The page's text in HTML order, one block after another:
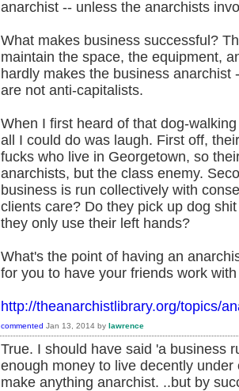
anarchist -- unless the anarchists
What makes business successful?
maintain the space, the equipment,
hardly makes the business
are not anti-capitalists.
When I first heard of that dog-
all I could do was laugh. First off,
fucks who live in Georgetown, so
anarchists, but the class enemy.
business is run collectively with
clients care? Do they pick up dog
they only use their left hands?
What's the point of having an
for you to have your friends work
http://theanarchistlibrary.org/topics/
commented Jan 13, 2014 by lawrence
True. I should have said 'a business
enough money to live decently
make anything anarchist. ..but by